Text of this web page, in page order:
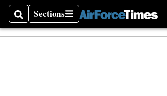
SearchSections
Sections